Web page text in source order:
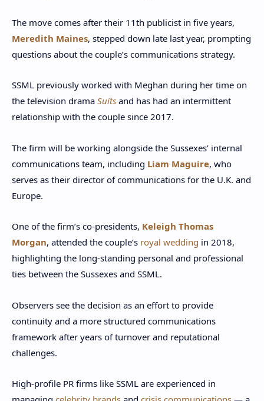
The move comes after their 11th publicist in five years,
Meredith Maines, stepped down late last year, prompting
questions about the couple’s communications strategy.
SSML previously worked with Meghan during her time on
the television drama Suits and has had an intermittent
relationship with the couple since 2017.
The firm will be working alongside the Sussexes’ internal
communications team, including Liam Maguire, who
serves as their director of communications for the U.K. and
Europe.
One of the firm’s co-presidents, Keleigh Thomas
Morgan, attended the couple’s royal wedding in 2018,
highlighting the long-standing personal and professional
ties between the Sussexes and SSML.
Observers see the decision as an effort to provide
continuity and a more structured communications
framework after years of turnover and reputational
challenges.
High-profile PR firms like SSML are experienced in